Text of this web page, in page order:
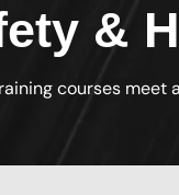
&
courses meet